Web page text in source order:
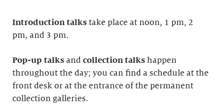
Introduction talks take place at noon, 1 pm, 2
pm, and 3 pm.
Pop-up talks and collection talks happen
throughout the day; you can find a schedule at the
front desk or at the entrance of the permanent
collection galleries.